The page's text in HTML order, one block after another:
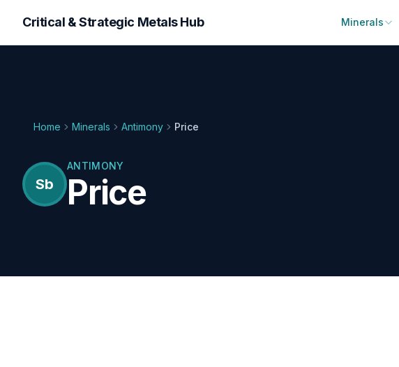
Critical & Strategic Metals Hub Minerals
Home Minerals Antimony Price
Sb
ANTIMONY
Price